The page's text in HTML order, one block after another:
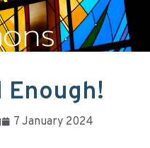
Enough!
7 January 2024